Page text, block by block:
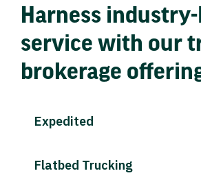
Harness
service with our
brokerage
Expedited
Flatbed Trucking